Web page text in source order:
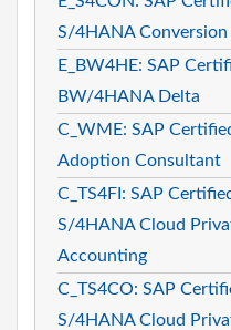
S/4HANA Conversion
E_BW4HE: SAP
BW/4HANA Delta
C_WME: SAP
Adoption Consultant
C_TS4FI: SAP
S/4HANA Cloud
Accounting
C_TS4CO: SAP
S/4HANA Cloud